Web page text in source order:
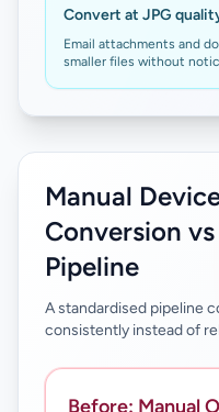
Convert at JPG
Email attachments and
smaller files without
Manual
Conversion
Pipeline
A standardised pipeline
consistently instead of
Before: Manual